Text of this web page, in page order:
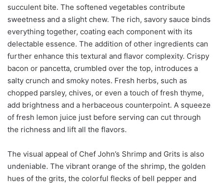
succulent bite. The softened vegetables contribute
sweetness and a slight chew. The rich, savory sauce binds
everything together, coating each component with its
delectable essence. The addition of other ingredients can
further enhance this textural and flavor complexity. Crispy
bacon or pancetta, crumbled over the top, introduces a
salty crunch and smoky notes. Fresh herbs, such as
chopped parsley, chives, or even a touch of fresh thyme,
add brightness and a herbaceous counterpoint. A squeeze
of fresh lemon juice just before serving can cut through
the richness and lift all the flavors.
The visual appeal of Chef John’s Shrimp and Grits is also
undeniable. The vibrant orange of the shrimp, the golden
hues of the grits, the colorful flecks of bell pepper and